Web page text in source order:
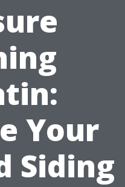
Your
Siding